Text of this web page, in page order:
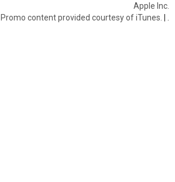
Apple Inc.
Promo content provided courtesy of iTunes. |